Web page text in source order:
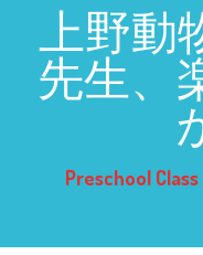
上野動
先生
Preschool